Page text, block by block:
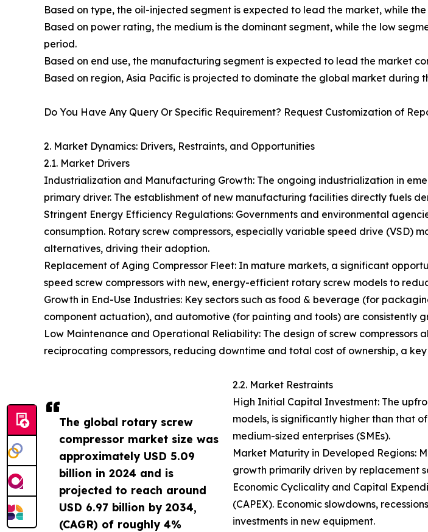
The global rotary screw
compressor market size was
approximately USD 5.09
billion in 2024 and is
projected to reach around
USD 6.97 billion by 2034,
(CAGR) of roughly 4%
Based on type, the oil-injected segment is expected to lead the market, while
Based on power rating, the medium is the dominant segment, while the low
period.
Based on end use, the manufacturing segment is expected to lead the market
Based on region, Asia Pacific is projected to dominate the global market during
Do You Have Any Query Or Specific Requirement? Request Customization of
2. Market Dynamics: Drivers, Restraints, and Opportunities
2.1. Market Drivers
Industrialization and Manufacturing Growth: The ongoing industrialization in
primary driver. The establishment of new manufacturing facilities directly fuels
Stringent Energy Efficiency Regulations: Governments and environmental
consumption. Rotary screw compressors, especially variable speed drive (VSD)
alternatives, driving their adoption.
Replacement of Aging Compressor Fleet: In mature markets, a significant
speed screw compressors with new, energy-efficient rotary screw models to
Growth in End-Use Industries: Key sectors such as food & beverage (for
component actuation), and automotive (for painting and tools) are consistently
Low Maintenance and Operational Reliability: The design of screw
reciprocating compressors, reducing downtime and total cost of ownership, a
2.2. Market Restraints
High Initial Capital Investment: The
models, is significantly higher than that
medium-sized enterprises (SMEs).
Market Maturity in Developed Regions:
growth primarily driven by replacement
Economic Cyclicality and Capital
(CAPEX). Economic slowdowns,
investments in new equipment.